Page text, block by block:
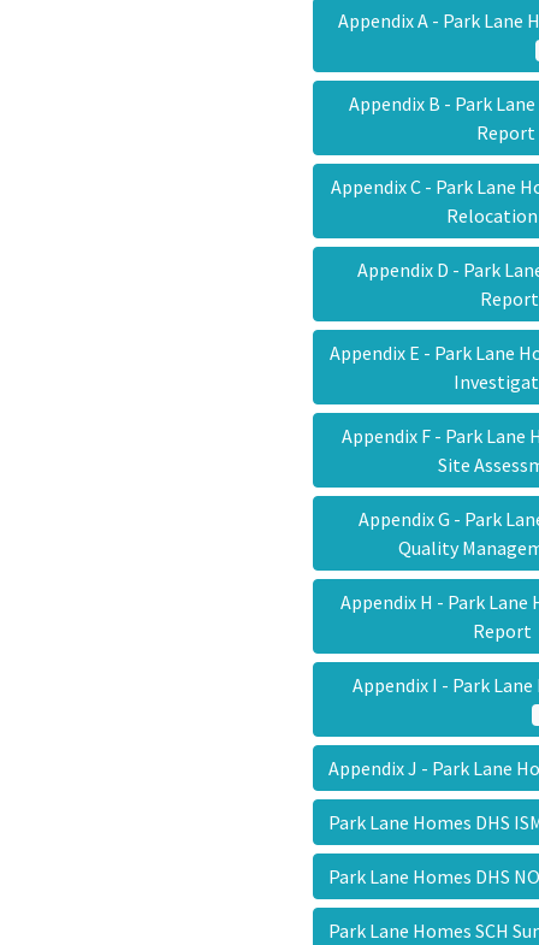
Appendix A - Park
Appendix B - Park
Appendix C - Park Lane
Appendix D - Park
Appendix E - Park Lane
Appendix F - Park
Site
Appendix G - Park
Quality
Appendix H - Park
Appendix I - Park
Appendix J - Park Lane
Park Lane Homes DHS
Park Lane Homes DHS
Park Lane Homes SCH